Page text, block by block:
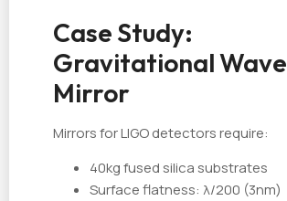
Case Study:
Gravitational Wave
Mirror
Mirrors for LIGO detectors require:
40kg fused silica substrates
Surface flatness: λ/200 (3nm)